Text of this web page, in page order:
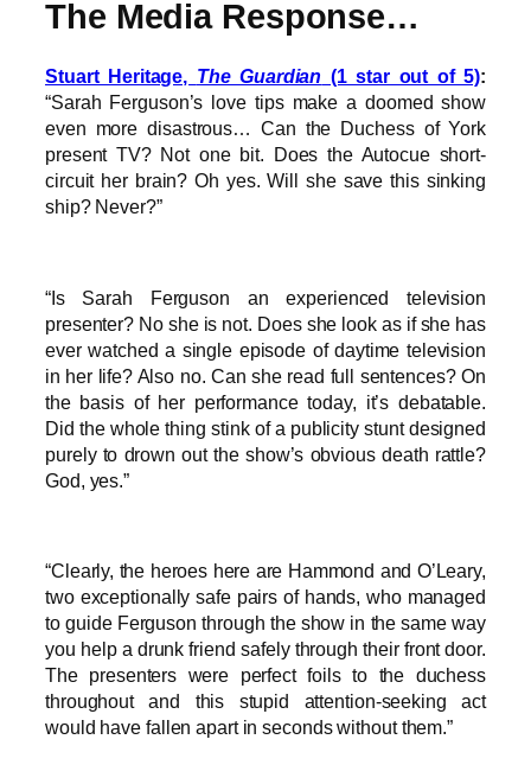
The Media Response…
Stuart Heritage, The Guardian (1 star out of 5):
“Sarah Ferguson’s love tips make a doomed show
even more disastrous… Can the Duchess of York
present TV? Not one bit. Does the Autocue short-
circuit her brain? Oh yes. Will she save this sinking
ship? Never?”
“Is Sarah Ferguson an experienced television
presenter? No she is not. Does she look as if she has
ever watched a single episode of daytime television
in her life? Also no. Can she read full sentences? On
the basis of her performance today, it’s debatable.
Did the whole thing stink of a publicity stunt designed
purely to drown out the show’s obvious death rattle?
God, yes.”
“Clearly, the heroes here are Hammond and O’Leary,
two exceptionally safe pairs of hands, who managed
to guide Ferguson through the show in the same way
you help a drunk friend safely through their front door.
The presenters were perfect foils to the duchess
throughout and this stupid attention-seeking act
would have fallen apart in seconds without them.”